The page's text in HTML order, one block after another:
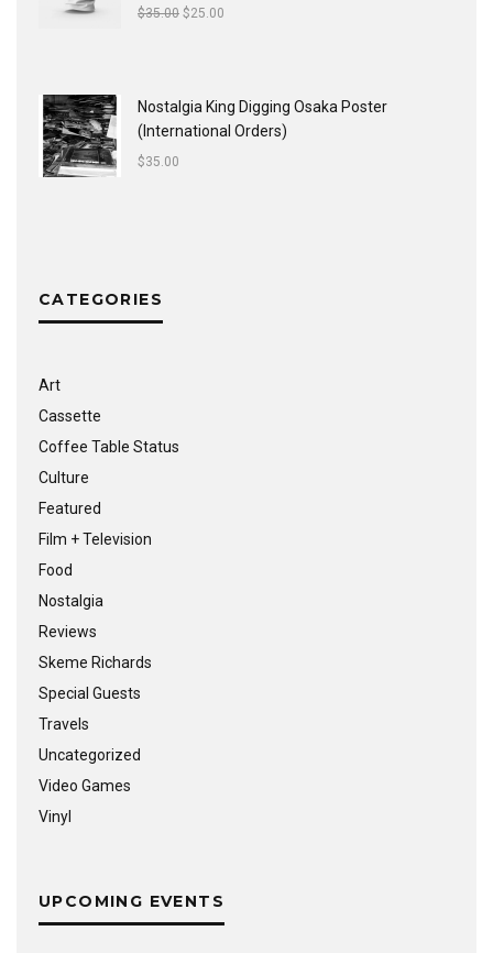
$35.00 $25.00
Nostalgia King Digging Osaka Poster
(International Orders)
$35.00
CATEGORIES
Art
Cassette
Coffee Table Status
Culture
Featured
Film + Television
Food
Nostalgia
Reviews
Skeme Richards
Special Guests
Travels
Uncategorized
Video Games
Vinyl
UPCOMING EVENTS